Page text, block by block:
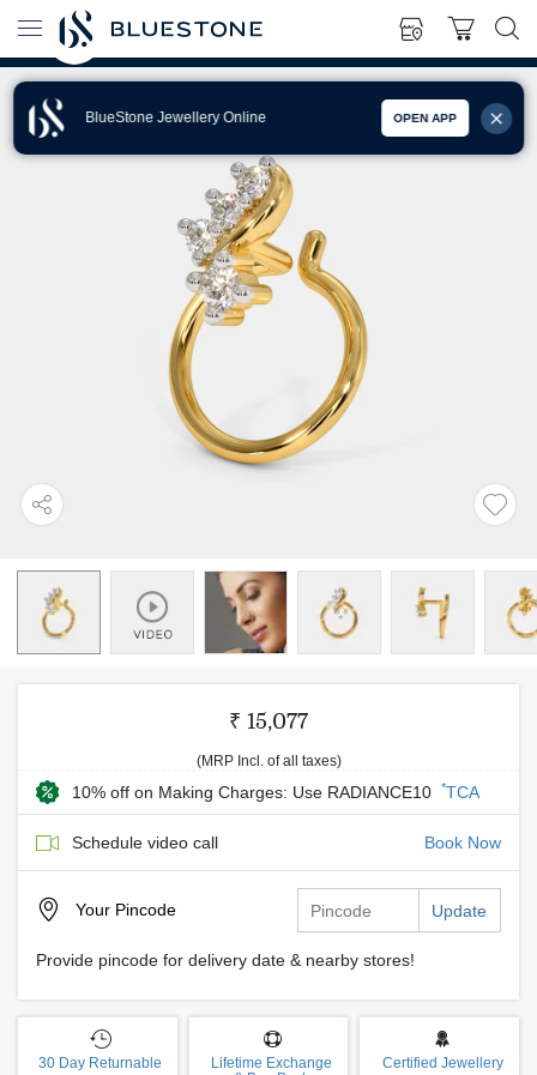
BlueStone Jewellery Online OPEN APP
₹ 15,077
(MRP Incl. of all taxes)
10% off on Making Charges: Use RADIANCE10 *TCA
Schedule video call Book Now
Your Pincode Update
Provide pincode for delivery date & nearby stores!
30 Day Returnable
Lifetime Exchange
Certified Jewellery